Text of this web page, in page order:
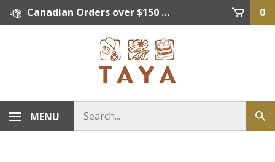
Skip
Canadian Orders over $150 = FREE SHIPPING, Orders below $150 = $15 Flat Rate Shipping. US Shipping Rate = actual rate. For International Orders please contact. Click here for details. 0
MENU